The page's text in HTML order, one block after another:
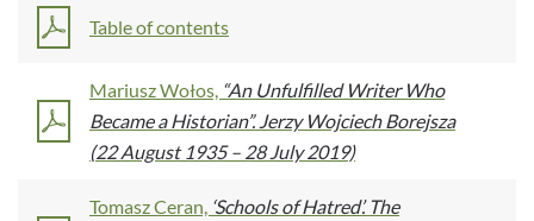
Table of contents
Mariusz Wołos, “An Unfulfilled Writer Who
Became a Historian”. Jerzy Wojciech Borejsza
(22 August 1935 – 28 July 2019)
Tomasz Ceran, ‘Schools of Hatred’. The